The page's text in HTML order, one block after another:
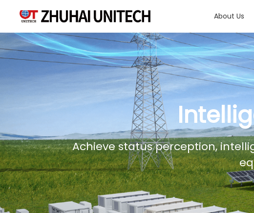
About Us
About Us
Sustainablity
Support
Achieve status perception,